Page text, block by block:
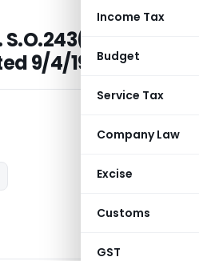
Income Tax
Budget
Service Tax
Company Law
Excise
Customs
GST
–
9/4/1999